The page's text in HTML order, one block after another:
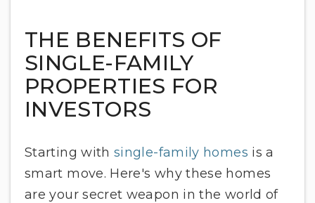
THE BENEFITS OF
SINGLE-FAMILY
PROPERTIES FOR
INVESTORS
Starting withsingle-family homes is a
smart move. Here's why these homes
are your secret weapon in the world of